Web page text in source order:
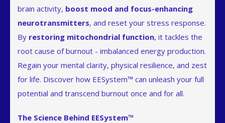
brain activity, boost mood and focus-enhancing
neurotransmitters, and reset your stress response.
By restoring mitochondrial function, it tackles the
root cause of burnout - imbalanced energy production.
Regain your mental clarity, physical resilience, and zest
for life. Discover how EESystem™ can unleash your full
potential and transcend burnout once and for all.
The Science Behind EESystem™